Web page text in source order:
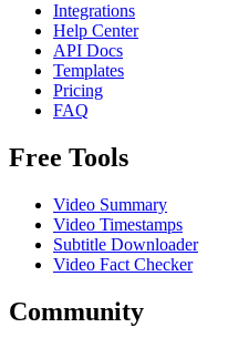
Integrations
Help Center
API Docs
Templates
Pricing
FAQ
Free Tools
Video Summary
Video Timestamps
Subtitle Downloader
Video Fact Checker
Community